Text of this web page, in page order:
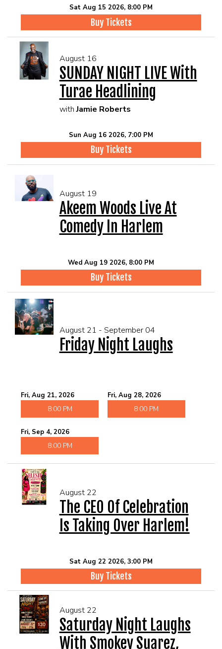
Sat Aug 15 2026, 8:00 PM
Buy Tickets
August 16
SUNDAY NIGHT LIVE With
Turae Headlining
with Jamie Roberts
Sun Aug 16 2026, 7:00 PM
Buy Tickets
August 19
Akeem Woods Live At
Comedy In Harlem
Wed Aug 19 2026, 8:00 PM
Buy Tickets
August 21 - September 04
Friday Night Laughs
Fri, Aug 21, 2026
8:00 PM
Fri, Aug 28, 2026
8:00 PM
Fri, Sep 4, 2026
8:00 PM
August 22
The CEO Of Celebration
Is Taking Over Harlem!
Sat Aug 22 2026, 3:00 PM
Buy Tickets
August 22
Saturday Night Laughs
With Smokey Suarez,